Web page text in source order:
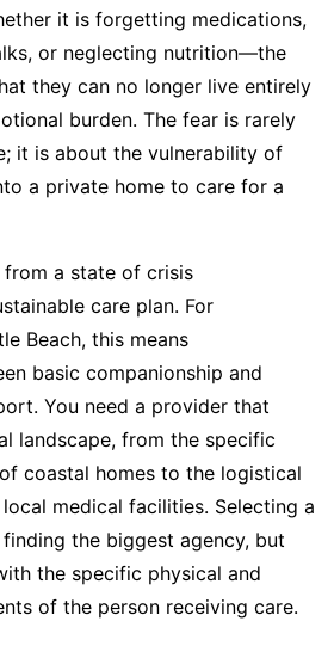
it is forgetting medications,
or neglecting nutrition—the
they can no longer live entirely
burden. The fear is rarely
it is about the vulnerability of
a private home to care for a
a state of crisis
care plan. For
Beach, this means
basic companionship and
You need a provider that
landscape, from the specific
coastal homes to the logistical
medical facilities. Selecting a
the biggest agency, but
the specific physical and
of the person receiving care.